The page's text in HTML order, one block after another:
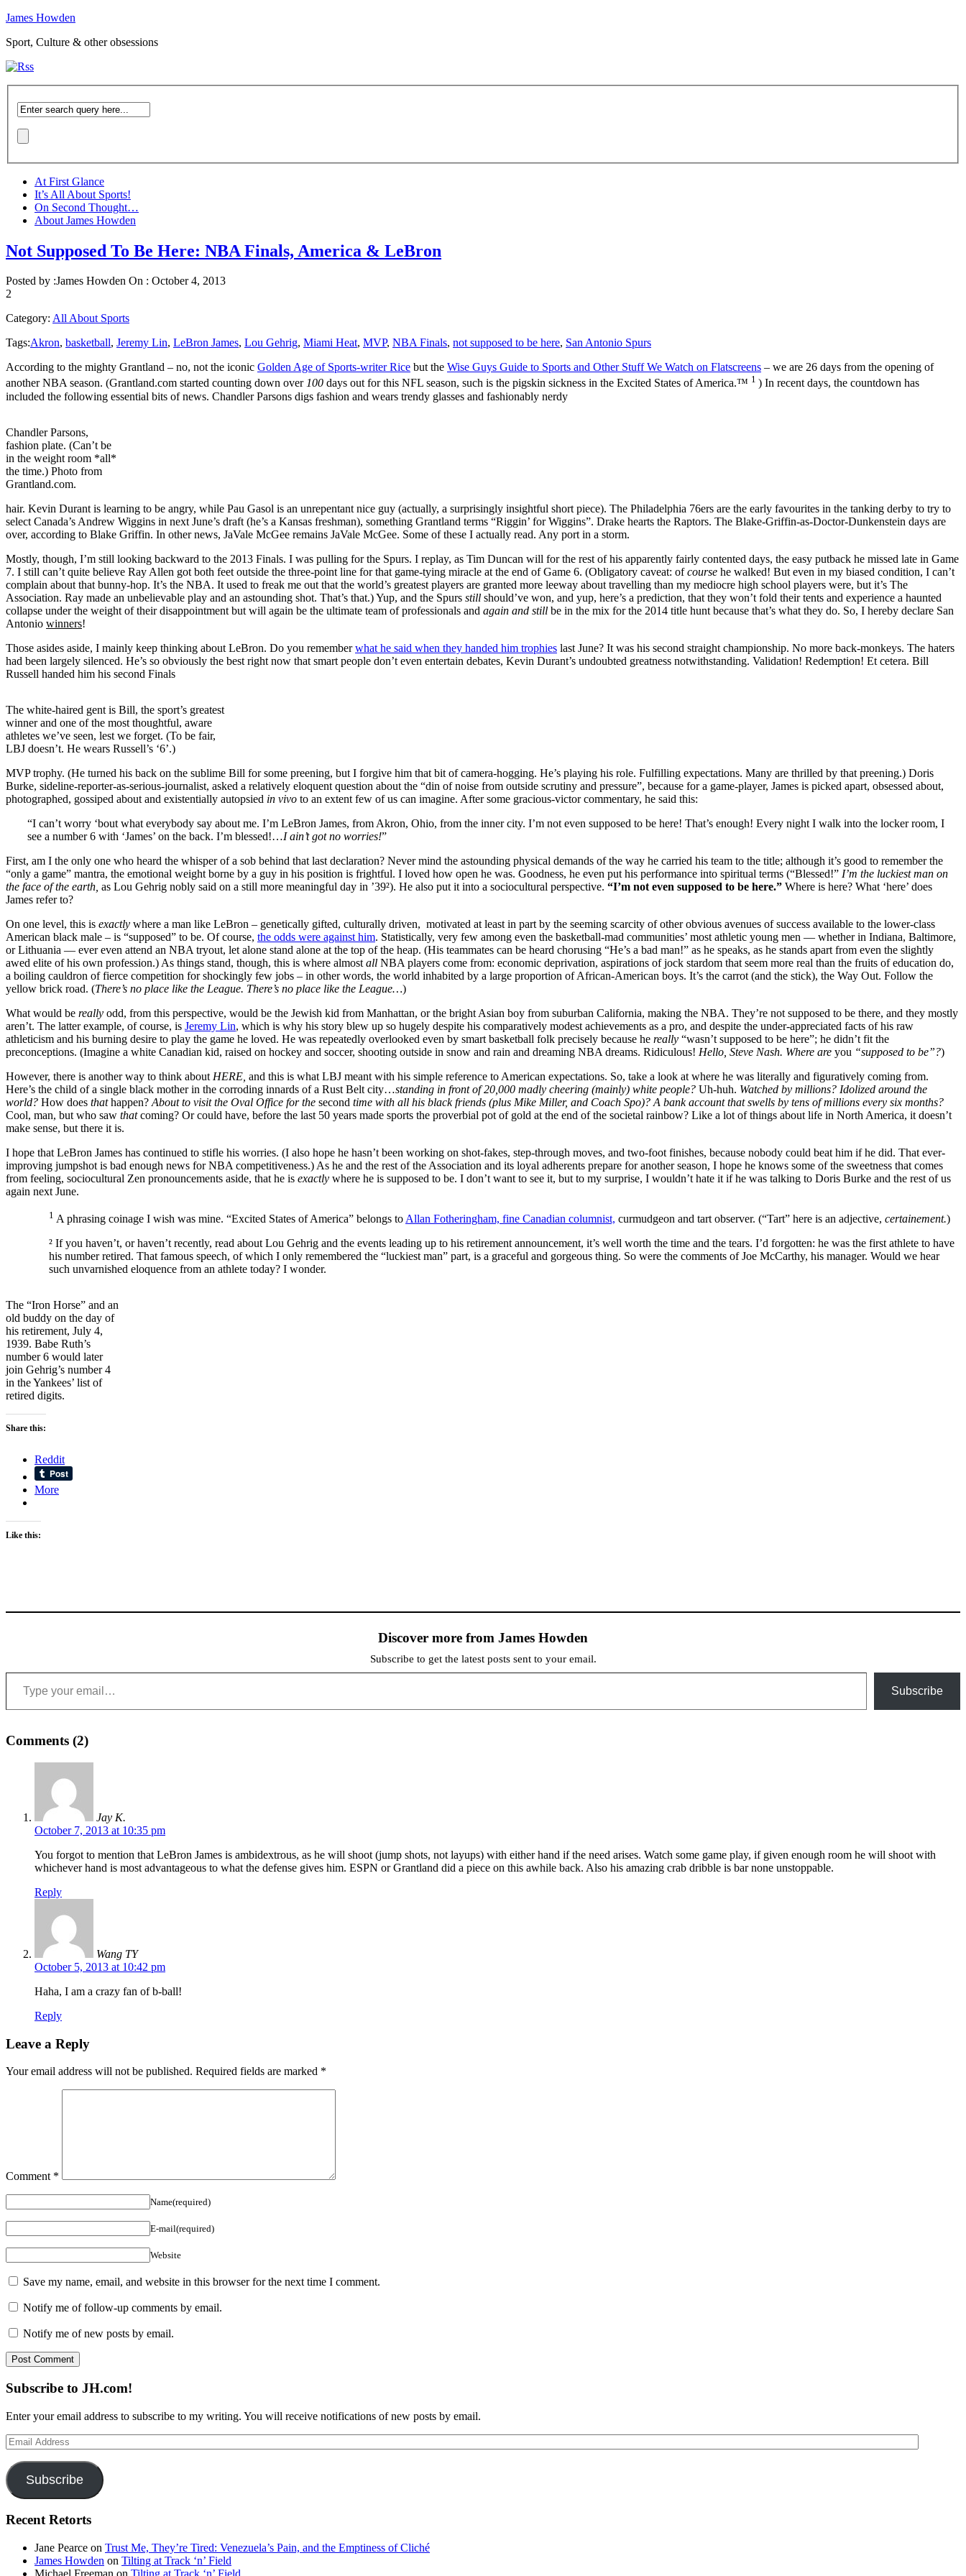
James Howden
Sport, Culture & other obsessions
At First Glance
It’s All About Sports!
On Second Thought…
About James Howden
Not Supposed To Be Here: NBA Finals, America & LeBron
Posted by :James Howden On : October 4, 2013
2
Category: All About Sports
Tags:Akron, basketball, Jeremy Lin, LeBron James, Lou Gehrig, Miami Heat, MVP, NBA Finals, not supposed to be here, San Antonio Spurs
According to the mighty Grantland – no, not the iconic Golden Age of Sports-writer Rice but the Wise Guys Guide to Sports and Other Stuff We Watch on Flatscreens – we are 26 days from the opening of
another NBA season. (Grantland.com started counting down over100 days out for this NFL season, such is the pigskin sickness in the Excited States of America.™ 1 ) In recent days, the countdown has
included the following essential bits of news. Chandler Parsons digs fashion and wears trendy glasses and fashionably nerdy
Chandler Parsons,
fashion plate. (Can’t be
in the weight room *all*
the time.) Photo from
Grantland.com.
hair. Kevin Durant is learning to be angry, while Pau Gasol is an unrepentant nice guy (actually, a surprisingly insightful short piece). The Philadelphia 76ers are the early favourites in the tanking derby to try to
select Canada’s Andrew Wiggins in next June’s draft (he’s a Kansas freshman), something Grantland terms “Riggin’ for Wiggins”. Drake hearts the Raptors. The Blake-Griffin-as-Doctor-Dunkenstein days are
over, according to Blake Griffin. In other news, JaVale McGee remains JaVale McGee. Some of these I actually read. Any port in a storm.
Mostly, though, I’m still looking backward to the 2013 Finals. I was pulling for the Spurs. I replay, as Tim Duncan will for the rest of his apparently fairly contented days, the easy putback he missed late in Game
7. I still can’t quite believe Ray Allen got both feet outside the three-point line for that game-tying miracle at the end of Game 6. (Obligatory caveat: ofcourse he walked! But even in my biased condition, I can’t
complain about that bunny-hop. It’s the NBA. It used to freak me out that the world’s greatest players are granted more leeway about travelling than my mediocre high school players were, but it’s The
Association. Ray made an unbelievable play and an astounding shot. That’s that.) Yup, and the Spurs still should’ve won, and yup, here’s a prediction, that they won’t fold their tents and experience a haunted
collapse under the weight of their disappointment but will again be the ultimate team of professionals and again and still be in the mix for the 2014 title hunt because that’s what they do. So, I hereby declare San
Antonio winners!
Those asides aside, I mainly keep thinking about LeBron. Do you rememberwhat he said when they handed him trophies last June? It was his second straight championship. No more back-monkeys. The haters
had been largely silenced. He’s so obviously the best right now that smart people don’t even entertain debates, Kevin Durant’s undoubted greatness notwithstanding. Validation! Redemption! Et cetera. Bill
Russell handed him his second Finals
The white-haired gent is Bill, the sport’s greatest
winner and one of the most thoughtful, aware
athletes we’ve seen, lest we forget. (To be fair,
LBJ doesn’t. He wears Russell’s ‘6’.)
MVP trophy. (He turned his back on the sublime Bill for some preening, but I forgive him that bit of camera-hogging. He’s playing his role. Fulfilling expectations. Many are thrilled by that preening.) Doris
Burke, sideline-reporter-as-serious-journalist, asked a relatively eloquent question about the “din of noise from outside scrutiny and pressure”, because for a game-player, James is picked apart, obsessed about,
photographed, gossiped about and existentially autopsied in vivo to an extent few of us can imagine. After some gracious-victor commentary, he said this:
“I can’t worry ‘bout what everybody say about me. I’m LeBron James, from Akron, Ohio, from the inner city. I’m not even supposed to be here! That’s enough! Every night I walk into the locker room, I
see a number 6 with ‘James’ on the back. I’m blessed!…I ain’t got no worries!”
First, am I the only one who heard the whisper of a sob behind that last declaration? Never mind the astounding physical demands of the way he carried his team to the title; although it’s good to remember the
“only a game” mantra, the emotional weight borne by a guy in his position is frightful. I loved how open he was. Goodness, he even put his performance into spiritual terms (“Blessed!” I’m the luckiest man on
the face of the earth, as Lou Gehrig nobly said on a still more meaningful day in ’39²). He also put it into a sociocultural perspective. “I’m not even supposed to be here.” Where is here? What ‘here’ does
James refer to?
On one level, this is exactly where a man like LeBron – genetically gifted, culturally driven, motivated at least in part by the seeming scarcity of other obvious avenues of success available to the lower-class
American black male – is “supposed” to be. Of course, the odds were against him. Statistically, very few among even the basketball-mad communities’ most athletic young men — whether in Indiana, Baltimore,
or Lithuania — ever even attend an NBA tryout, let alone stand alone at the top of the heap. (His teammates can be heard chorusing “He’s a bad man!” as he speaks, as he stands apart from even the slightly
awed elite of his own profession.) As things stand, though, this is where almost all NBA players come from: economic deprivation, aspirations of jock stardom that seem more real than the fruits of education do,
a boiling cauldron of fierce competition for shockingly few jobs – in other words, the world inhabited by a large proportion of African-American boys. It’s the carrot (and the stick), the Way Out. Follow the
yellow brick road. (There’s no place like the League. There’s no place like the League…)
What would be really odd, from this perspective, would be the Jewish kid from Manhattan, or the bright Asian boy from suburban California, making the NBA. They’re not supposed to be there, and they mostly
aren’t. The latter example, of course, is Jeremy Lin, which is why his story blew up so hugely despite his comparatively modest achievements as a pro, and despite the under-appreciated facts of his raw
athleticism and his burning desire to play the game he loved. He was repeatedly overlooked even by smart basketball folk precisely because he really “wasn’t supposed to be here”; he didn’t fit the
preconceptions. (Imagine a white Canadian kid, raised on hockey and soccer, shooting outside in snow and rain and dreaming NBA dreams. Ridiculous! Hello, Steve Nash. Where are you “supposed to be”?)
However, there is another way to think about HERE, and this is what LBJ meant with his simple reference to American expectations. So, take a look at where he was literally and figuratively coming from.
Here’s the child of a single black mother in the corroding innards of a Rust Belt city…standing in front of 20,000 madly cheering (mainly) white people? Uh-huh. Watched by millions? Idolized around the
world? How does thathappen? About to visit the Oval Office for the second time with all his black friends (plus Mike Miller, and Coach Spo)? A bank account that swells by tens of millions every six months?
Cool, man, but who saw thatcoming? Or could have, before the last 50 years made sports the proverbial pot of gold at the end of the societal rainbow? Like a lot of things about life in North America, it doesn’t
make sense, but there it is.
I hope that LeBron James has continued to stifle his worries. (I also hope he hasn’t been working on shot-fakes, step-through moves, and two-foot finishes, because nobody could beat him if he did. That ever-
improving jumpshot is bad enough news for NBA competitiveness.) As he and the rest of the Association and its loyal adherents prepare for another season, I hope he knows some of the sweetness that comes
from feeling, sociocultural Zen pronouncements aside, that he is exactly where he is supposed to be. I don’t want to see it, but to my surprise, I wouldn’t hate it if he was talking to Doris Burke and the rest of us
again next June.
1 A phrasing coinage I wish was mine. “Excited States of America” belongs to Allan Fotheringham, fine Canadian columnist, curmudgeon and tart observer. (“Tart” here is an adjective, certainement.)
² If you haven’t, or haven’t recently, read about Lou Gehrig and the events leading up to his retirement announcement, it’s well worth the time and the tears. I’d forgotten: he was the first athlete to have
his number retired. That famous speech, of which I only remembered the “luckiest man” part, is a graceful and gorgeous thing. So were the comments of Joe McCarthy, his manager. Would we hear
such unvarnished eloquence from an athlete today? I wonder.
The “Iron Horse” and an
old buddy on the day of
his retirement, July 4,
1939. Babe Ruth’s
number 6 would later
join Gehrig’s number 4
in the Yankees’ list of
retired digits.
Share this:
Reddit
More
Like this:
Discover more from James Howden
Subscribe to get the latest posts sent to your email.
Type your email…
Subscribe
Comments (2)
Jay K.
October 7, 2013 at 10:35 pm
You forgot to mention that LeBron James is ambidextrous, as he will shoot (jump shots, not layups) with either hand if the need arises. Watch some game play, if given enough room he will shoot with
whichever hand is most advantageous to what the defense gives him. ESPN or Grantland did a piece on this awhile back. Also his amazing crab dribble is bar none unstoppable.
Reply
Wang TY
October 5, 2013 at 10:42 pm
Haha, I am a crazy fan of b-ball!
Reply
Leave a Reply
Your email address will not be published. Required fields are marked *
Comment *
Name(required)
E-mail(required)
Website
Save my name, email, and website in this browser for the next time I comment.
Notify me of follow-up comments by email.
Notify me of new posts by email.
Subscribe to JH.com!
Enter your email address to subscribe to my writing. You will receive notifications of new posts by email.
Email
Address
Subscribe
Recent Retorts
Jane Pearce on Trust Me, They’re Tired: Venezuela’s Pain, and the Emptiness of Cliché
James Howden on Tilting at Track ‘n’ Field
Michael Freeman on Tilting at Track ‘n’ Field